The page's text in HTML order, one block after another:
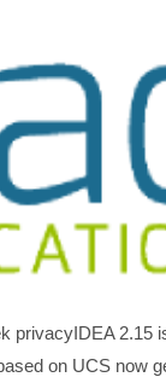
privacyIDEA
on UCS now